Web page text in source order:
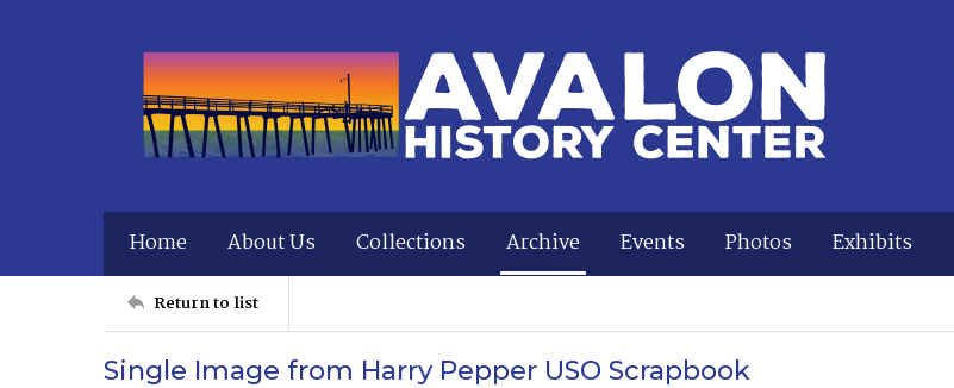
Home About Us Collections Archive Events Photos Exhibits
Return to list
Single Image from Harry Pepper USO Scrapbook